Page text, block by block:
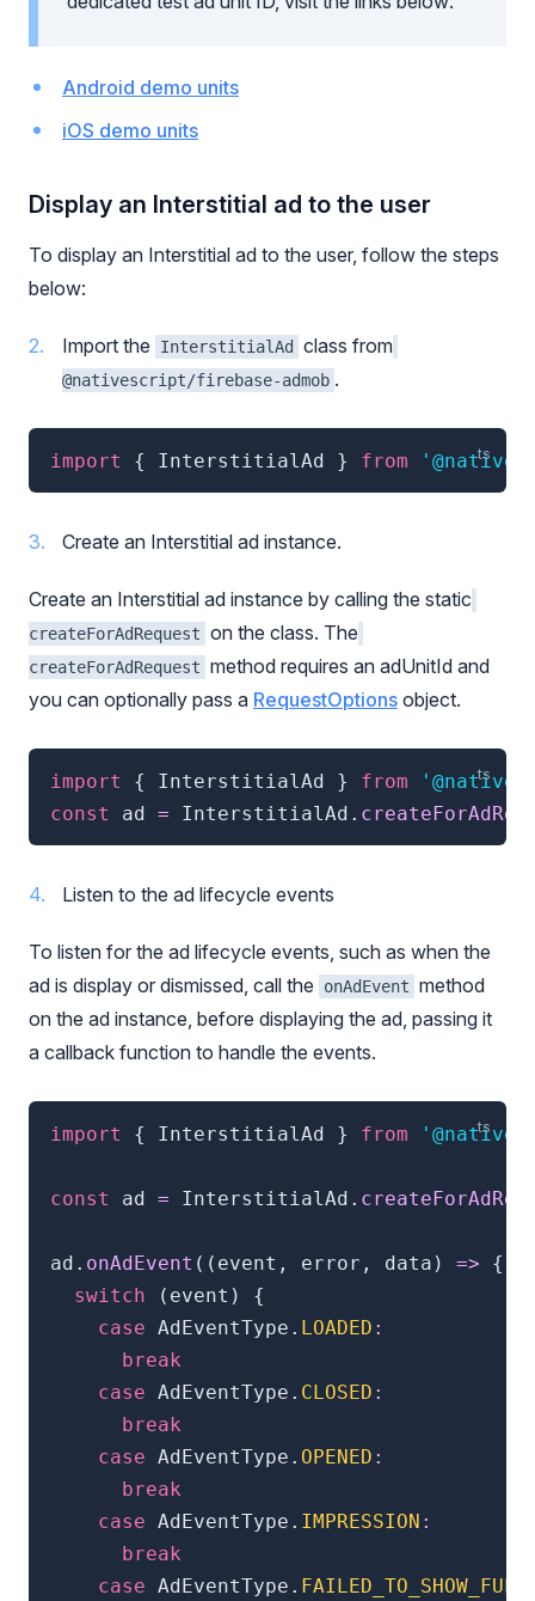
Android demo units
iOS demo units
Display an Interstitial ad to the user
To display an Interstitial ad to the user, follow the steps
below:
Import the InterstitialAd class from
@nativescript/firebase-admob .
import { InterstitialAd } from
Create an Interstitial ad instance.
Create an Interstitial ad instance by calling the static
createForAdRequest on the class. The
createForAdRequest method requires an adUnitId and
you can optionally pass a RequestOptions object.
import { InterstitialAd } from
const
ad = InterstitialAd .
Listen to the ad lifecycle events
To listen for the ad lifecycle events, such as when the
ad is display or dismissed, call the
onAdEvent method
on the ad instance, before displaying the ad, passing it
a callback function to handle the events.
import { InterstitialAd } from
const ad = InterstitialAd .
ad . onAdEvent ( ( event , error , data ) =>
{
switch
( event )
{
case AdEventType . LOADED :
break
case AdEventType . CLOSED :
break
case AdEventType . OPENED :
break
case AdEventType . IMPRESSION :
break
case AdEventType .